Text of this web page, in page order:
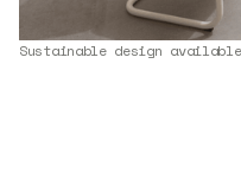
Sustainable design